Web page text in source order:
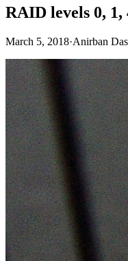
RAID levels 0, 1,
March 5, 2018·Anirban Das